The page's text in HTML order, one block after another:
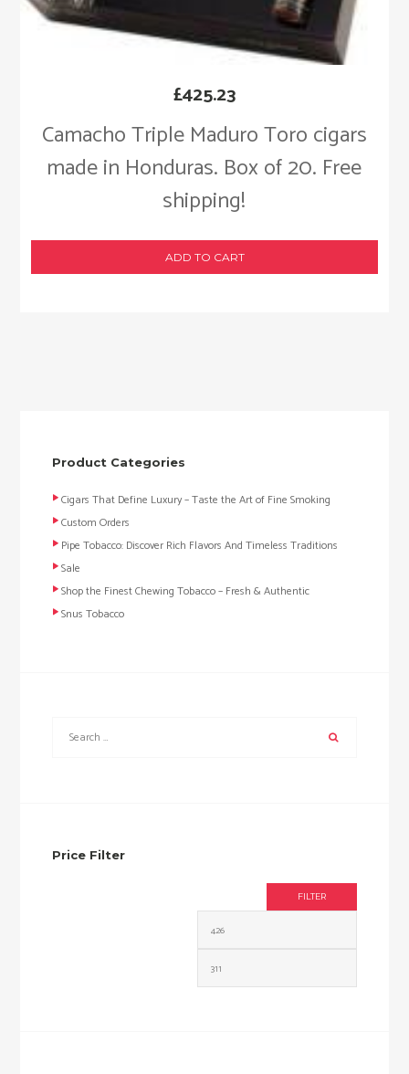
Camacho Triple Maduro Toro cigars
made in Honduras. Box of 20. Free
shipping!
£425.23
ADD TO CART
Product Categories
Cigars That Define Luxury – Taste the Art of Fine Smoking
Custom Orders
Pipe Tobacco: Discover Rich Flavors And Timeless Traditions
Sale
Shop the Finest Chewing Tobacco – Fresh & Authentic
Snus Tobacco
Price Filter
FILTER